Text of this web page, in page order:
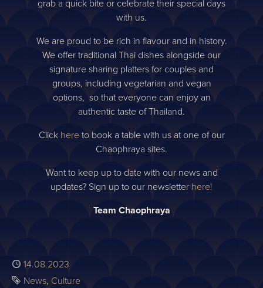
grab a quick bite or celebrate their special days
with us.
We are proud to be rich in flavour and in history.
We offer traditional Thai dishes alongside our
signature sharing platters for couples and
groups, including vegetarian and vegan
options, so that everyone can enjoy an
authentic taste of Thailand.
Click hereto book a table with us at one of our
Chaophraya sites.
Want to keep up to date with our news and
updates? Sign up to our newsletter here!
Team Chaophraya
Published
14.08.2023
Tags
News Culture